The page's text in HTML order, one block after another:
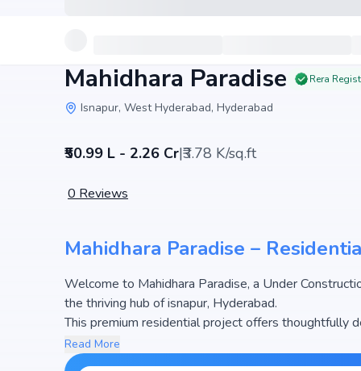
Mahidhara Paradise Rera
Isnapur, West Hyderabad, Hyderabad
₹50.99 L - 2.26 Cr|₹3.78 K/sq.ft
0 Reviews
Mahidhara Paradise –
Welcome to Mahidhara Paradise, a Under
the thriving hub of isnapur, Hyderabad.
This premium residential project offers
5996 sq.ft. The pricing of apartments at Mahidhara
most attractive housing options in the Hyderabad
Read More